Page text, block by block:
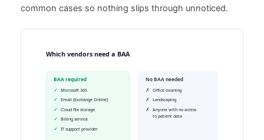
common cases so nothing slips through unnoticed.